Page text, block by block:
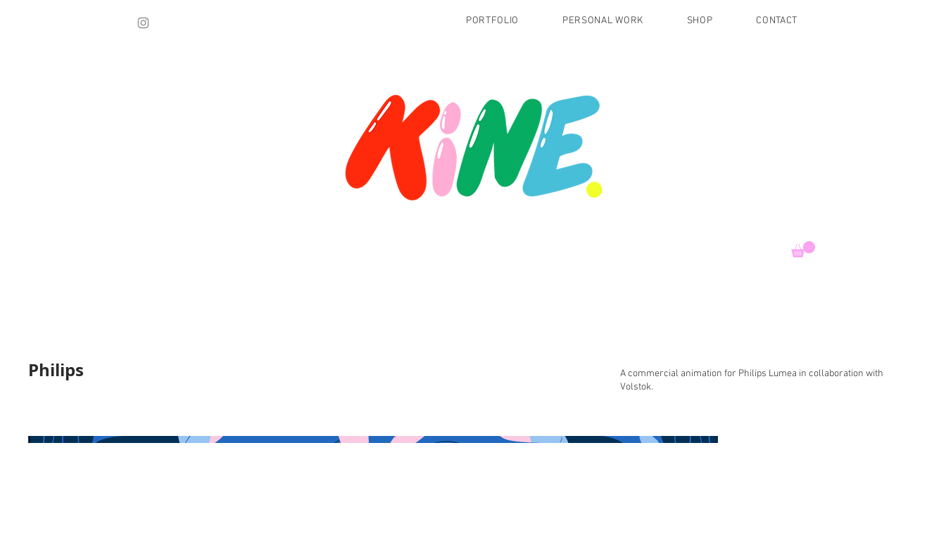
PORTFOLIO PERSONAL WORK SHOP CONTACT
Philips
A commercial animation for Philips Lumea in collaboration with
Volstok.